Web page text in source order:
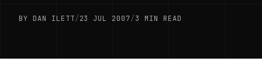
BY DAN ILETT/23 JUL 2007/3 MIN READ